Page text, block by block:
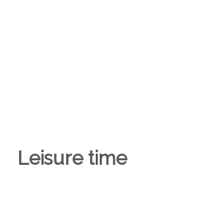
Leisure time